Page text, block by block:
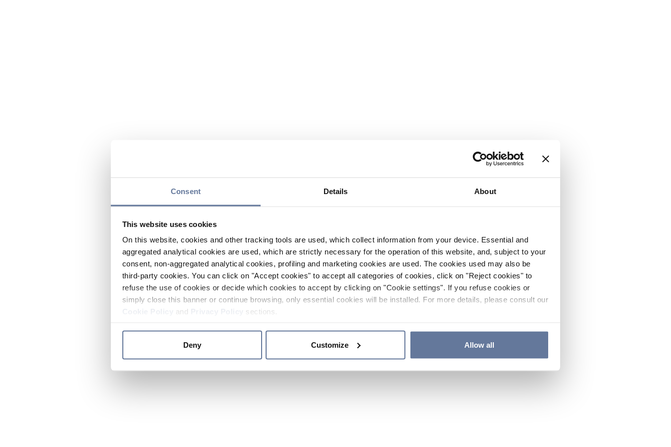
Consent Details About
This website uses cookies
On this website, cookies and other tracking tools are used, which collect information from your device. Essential and
aggregated analytical cookies are used, which are strictly necessary for the operation of this website, and, subject to your
consent, non-aggregated analytical cookies, profiling and marketing cookies are used. The cookies used may also be
third-party cookies. You can click on "Accept cookies" to accept all categories of cookies, click on "Reject cookies" to
refuse the use of cookies or decide which cookies to accept by clicking on "Cookie settings". If you refuse cookies or
simply close this banner or continue browsing, only essential cookies will be installed. For more details, please consult our
and sections.
Deny Customize Allow all